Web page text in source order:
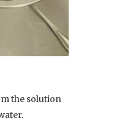
the solution